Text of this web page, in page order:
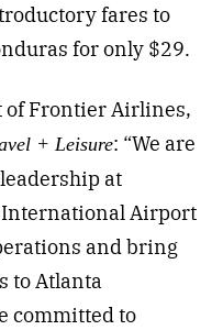
fares to
for only $29.
of Frontier Airlines,
+ Leisure: “We are
at
Airport
and bring
to Atlanta
committed to